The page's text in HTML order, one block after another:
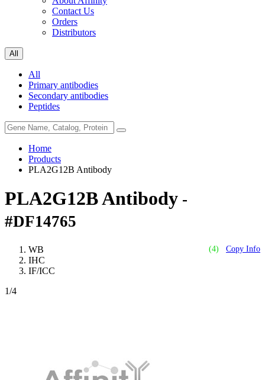
Contact Us
Orders
Distributors
All
All
Primary antibodies
Secondary antibodies
Peptides
Home
Products
PLA2G12B Antibody
PLA2G12B Antibody -
#DF14765
(4) Copy Info
WB
IHC
IF/ICC
1/4